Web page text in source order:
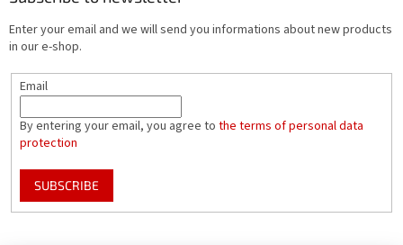
Enter your email and we will send you informations about new products
in our e-shop.
Email
By entering your email, you agree to the terms of personal data
protection
SUBSCRIBE